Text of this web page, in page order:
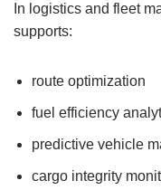
In logistics and fleet
supports:
route optimization
fuel efficiency
predictive vehicle
cargo integrity